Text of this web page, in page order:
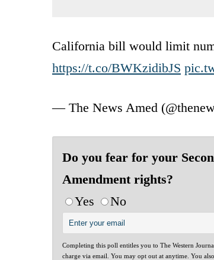
California bill would limit
https://t.co/BWKzidibJS
— The News Amed
Do you fear for your
Amendment rights?
Yes
No
Completing this poll entitles you to The Western
charge via email. You may opt out at anytime. You